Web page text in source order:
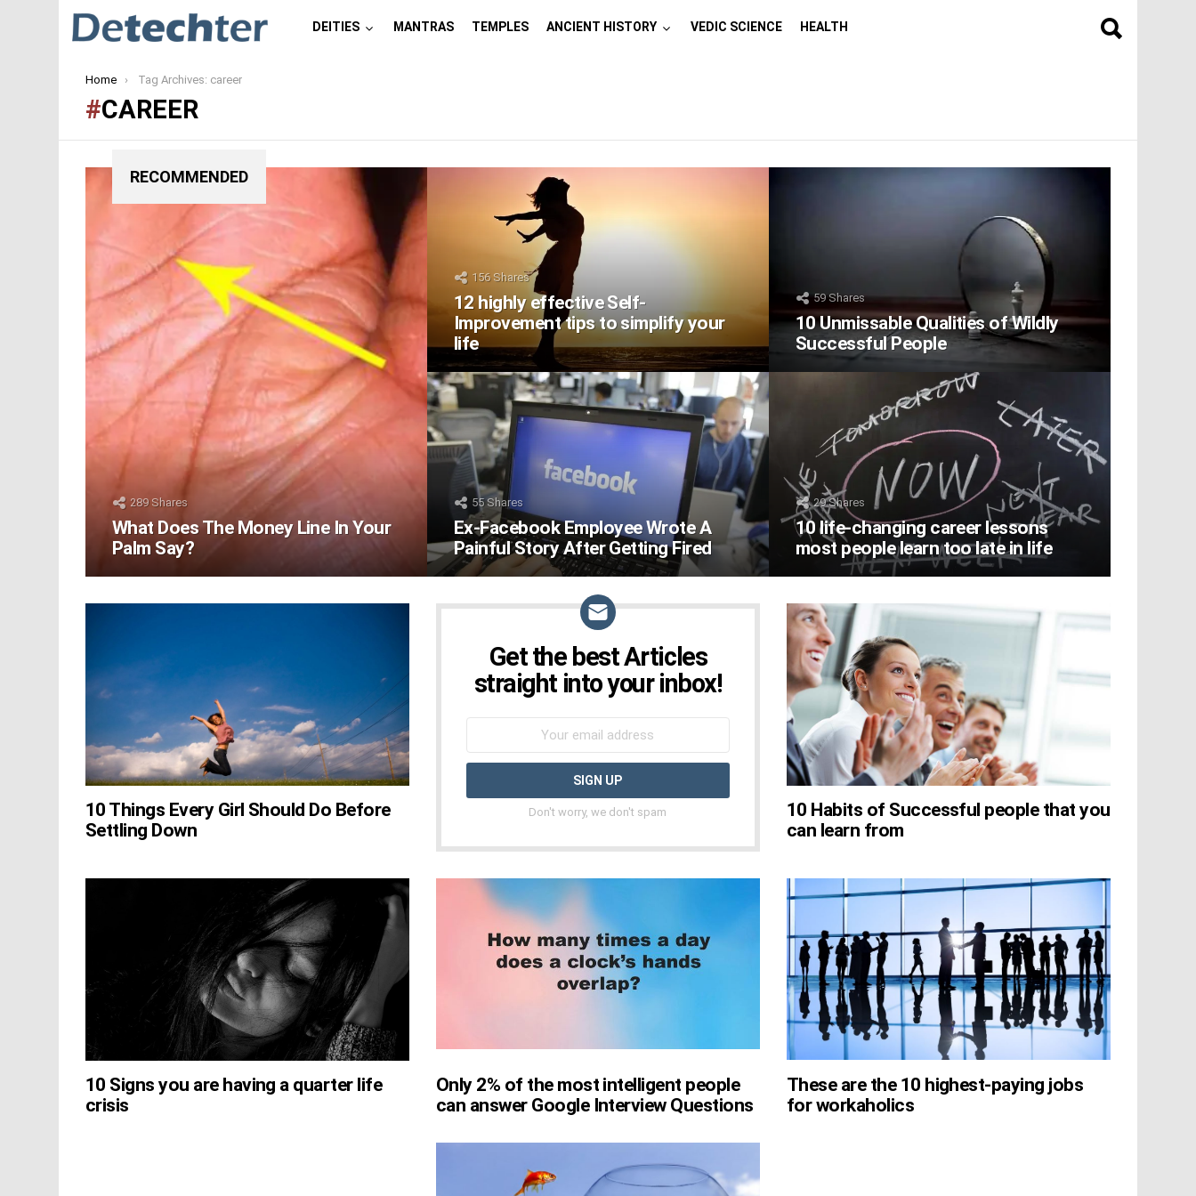
DEITIES MANTRAS TEMPLES ANCIENT HISTORY VEDIC SCIENCE HEALTH
You are here:
Home Tag Archives: career
CAREER
RECOMMENDED
289Shares
What Does The Money Line In Your
Palm Say?
156Shares
12 highly effective Self-
Improvement tips to simplify your
life
59Shares
10 Unmissable Qualities of Wildly
Successful People
55Shares
Ex-Facebook Employee Wrote A
Painful Story After Getting Fired
29Shares
10 life-changing career lessons
most people learn too late in life
10 Things Every Girl Should Do Before
Settling Down
NEWSLETTER
Get the best Articles
straight into your inbox!
Don't worry, we don't spam
10 Habits of Successful people that you
can learn from
10 Signs you are having a quarter life
crisis
Only 2% of the most intelligent people
can answer Google Interview Questions
These are the 10 highest-paying jobs
for workaholics